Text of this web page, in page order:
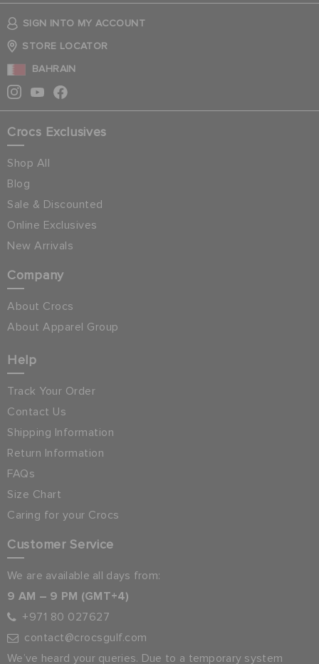
SIGN INTO MY ACCOUNT
STORE LOCATOR
BAHRAIN
Crocs Exclusives
Shop All
Blog
Sale & Discounted
Online Exclusives
New Arrivals
Company
About Crocs
About Apparel Group
Help
Track Your Order
Contact Us
Shipping Information
Return Information
FAQs
Size Chart
Caring for your Crocs
Customer Service
We are available all days from:
9 AM – 9 PM (GMT+4)
+971 80 027627
contact@crocsgulf.com
We’ve heard your queries. Due to a temporary system